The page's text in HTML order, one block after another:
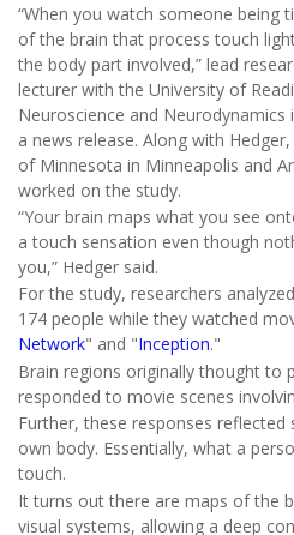
“When you watch someone being
of the brain that process touch
the body part involved,” lead
lecturer with the University of
Neuroscience and Neurodynamics
a news release. Along with
of Minnesota in Minneapolis and
worked on the study.
“Your brain maps what you see
a touch sensation even though
you,” Hedger said.
For the study, researchers
174 people while they watched
Network" and "Inception."
Brain regions originally thought to
responded to movie scenes
Further, these responses reflected
own body. Essentially, what a
touch.
It turns out there are maps of the
visual systems, allowing a deep